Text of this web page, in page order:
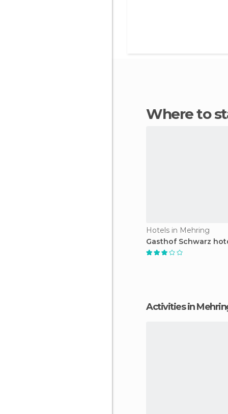
Where to
Hotels in Mehring
Gasthof Schwarz
Activities in